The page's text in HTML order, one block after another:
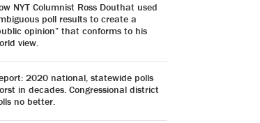
NYT Columnist Ross Douthat used
poll results to create a
opinion” that conforms to his
view.
2020 national, statewide polls
in decades. Congressional district
no better.